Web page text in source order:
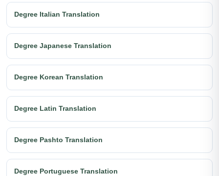
Degree Italian Translation
Degree Japanese Translation
Degree Korean Translation
Degree Latin Translation
Degree Pashto Translation
Degree Portuguese Translation